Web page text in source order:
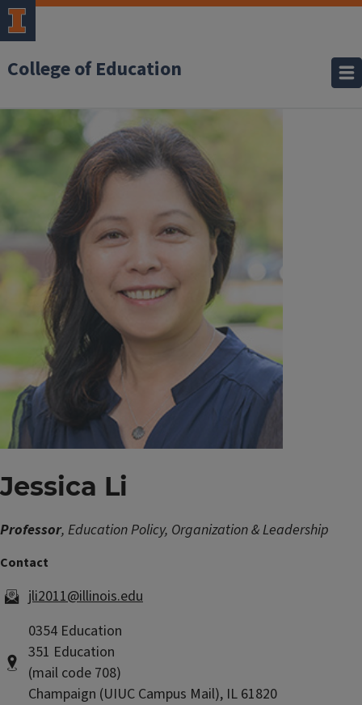
College of Education
Jessica Li
Professor, Education Policy, Organization & Leadership
jli2011@illinois.edu
0354 Education
351 Education
(mail code 708)
Champaign (UIUC Campus Mail), IL 61820